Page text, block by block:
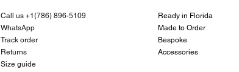
Call us +1(786) 896-5109
WhatsApp
Track order
Returns
Size guide
Ready in Florida
Made to Order
Bespoke
Accessories